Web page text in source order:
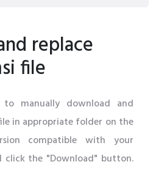
replace
file
manually download and
in appropriate folder on the
compatible with your
click the "Download" button.